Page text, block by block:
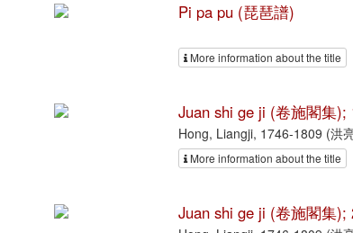
Pi pa pu (琵琶譜)
More information about the title
Juan shi ge ji (卷施閣集);
Hong, Liangji, 1746-1809 (洪
More information about the title
Juan shi ge ji (卷施閣集);